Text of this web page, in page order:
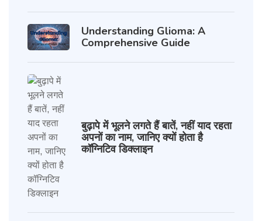
Understanding Glioma: A
Comprehensive Guide
बुढ़ापे में भूलने लगते हैं बातें, नहीं याद रहता
अपनों का नाम, जानिए क्यों होता है
कॉग्निटिव डिक्लाइन